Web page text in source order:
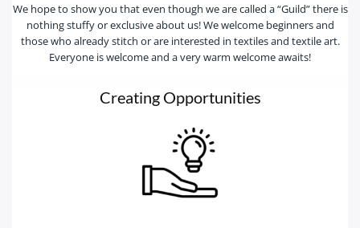
We hope to show you that even though we are called a “Guild” there is
nothing stuffy or exclusive about us! We welcome beginners and
those who already stitch or are interested in textiles and textile art.
Everyone is welcome and a very warm welcome awaits!
Creating Opportunities